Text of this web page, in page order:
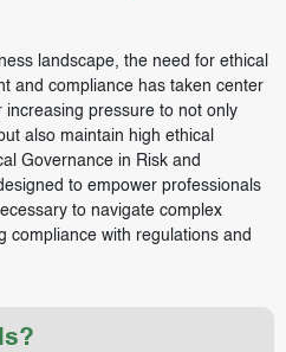
landscape, the need for ethical
and compliance has taken center
pressure to not only
also maintain high ethical
Governance in Risk and
to empower professionals
to navigate complex
compliance with regulations and